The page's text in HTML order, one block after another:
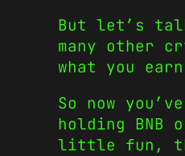
But let’s
many other
what you
So now
holding
little fun,